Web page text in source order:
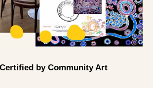
by Community Art